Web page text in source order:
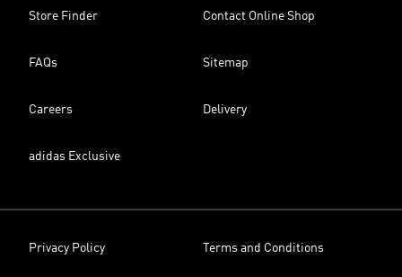
Store Finder Contact Online Shop
FAQs Sitemap
Careers Delivery
adidas Exclusive
Privacy Policy Terms and Conditions